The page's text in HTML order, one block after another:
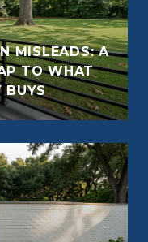
MISLEADS: A
TO WHAT
BUYS